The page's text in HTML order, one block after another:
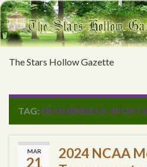
The Stars Hollow Gazette
TAG: EK HORNBECK SPORTS
MAR
21
2024 NCAA